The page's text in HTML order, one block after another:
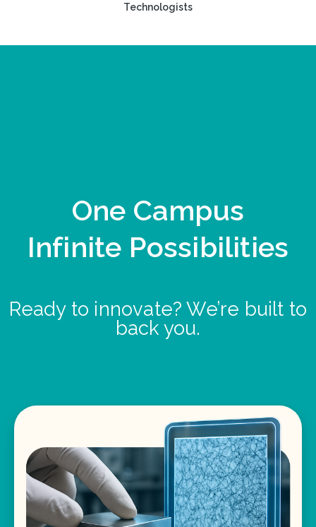
Technologists
One Campus
Infinite Possibilities
Ready to innovate? We’re built to
back you.